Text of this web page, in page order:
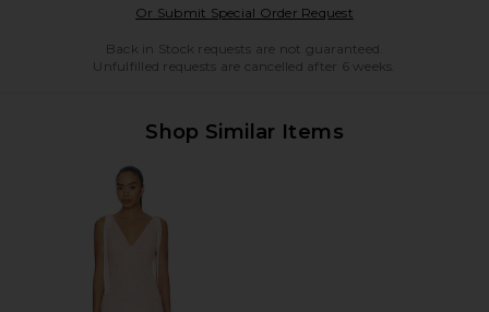
Or Submit Special Order RequestOpens in a modal
Back in Stock requests are not guaranteed.
Unfulfilled requests are cancelled after 6 weeks.
Shop Similar Items